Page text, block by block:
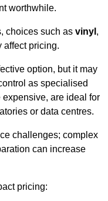
worthwhile.
choices such as vinyl ,
affect pricing.
option, but it may
as specialised
are ideal for
or data centres.
challenges; complex
can increase
pricing: